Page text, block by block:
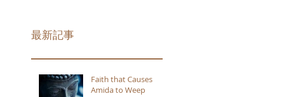
最新記事
Faith that Causes
Amida to Weep